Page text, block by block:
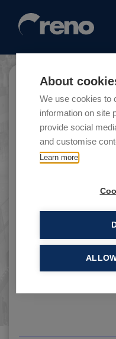
About
We use cookies to
information on site
provide social
and customise
Learn more
Founded in 1886